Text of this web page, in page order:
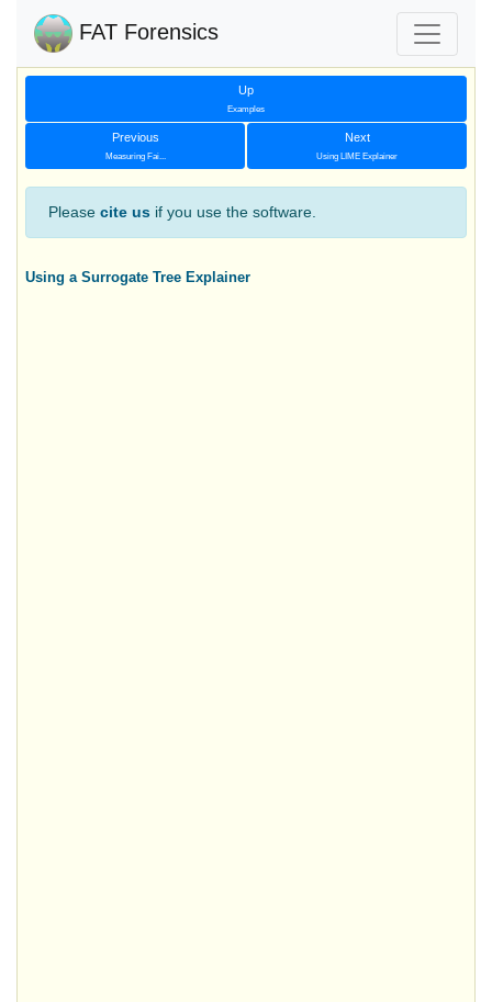
FAT Forensics
Up
Examples
Previous
Measuring Fai...
Next
Using LIME Explainer
Please cite us if you use the software.
Using a Surrogate Tree Explainer